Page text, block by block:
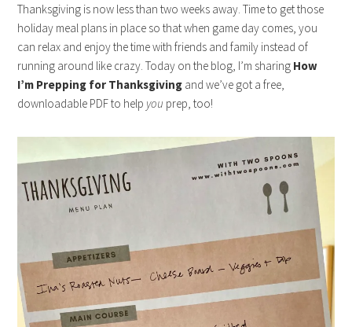
Thanksgiving is now less than two weeks away. Time to get those
holiday meal plans in place so that when game day comes, you
can relax and enjoy the time with friends and family instead of
running around like crazy. Today on the blog, I’m sharing How
I’m Prepping for Thanksgiving and we’ve got a free,
downloadable PDF to help you prep, too!